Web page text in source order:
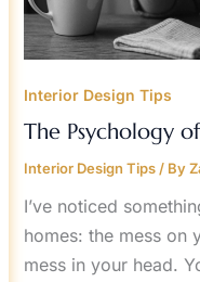
Interior Design Tips
The Psychology
Interior Design Tips/ By
I’ve noticed
homes: the mess on
mess in your head.